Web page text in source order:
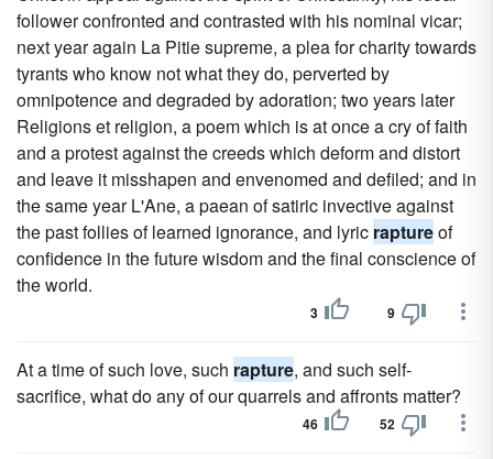
follower confronted and contrasted with his nominal vicar;
next year again La Pitie supreme, a plea for charity towards
tyrants who know not what they do, perverted by
omnipotence and degraded by adoration; two years later
Religions et religion, a poem which is at once a cry of faith
and a protest against the creeds which deform and distort
and leave it misshapen and envenomed and defiled; and in
the same year L'Ane, a paean of satiric invective against
the past follies of learned ignorance, and lyric raptureof
confidence in the future wisdom and the final conscience of
the world.
3 9
At a time of such love, such rapture, and such self-
sacrifice, what do any of our quarrels and affronts matter?
46 52